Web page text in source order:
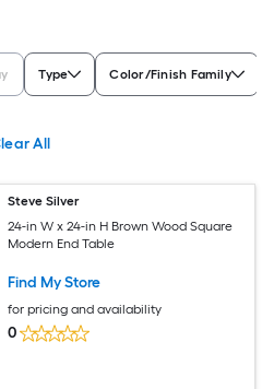
Type Color/Finish Family
All
Steve Silver
24-in W x 24-in H Brown Wood Square
Modern End Table
Find My Store
for pricing and availability
0